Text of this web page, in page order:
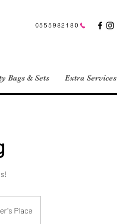
0555982180
Bags & Sets Extra Services
Place